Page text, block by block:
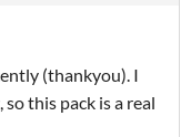
(thankyou). I
this pack is a real